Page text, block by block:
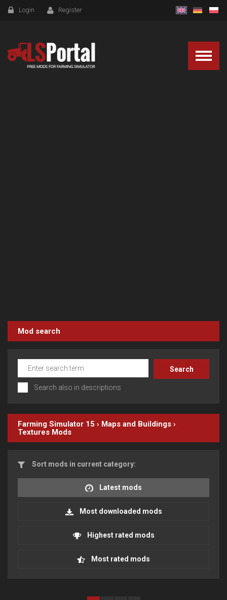
Login Register
Mod search
Search also in descriptions
Farming Simulator 15 › Maps and Buildings ›
Textures Mods
Sort mods in current category:
Latest mods
Most downloaded mods
Highest rated mods
Most rated mods